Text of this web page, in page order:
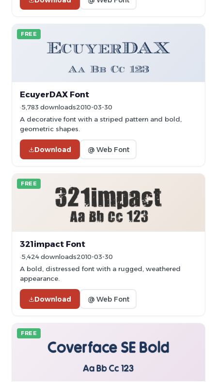
FREE
EcuyerDAX Font
5,783 downloads2010-03-30
A decorative font with a striped pattern and bold,
geometric shapes.
Download @ Web Font
FREE
321impact Font
5,424 downloads2010-03-30
A bold, distressed font with a rugged, weathered
appearance.
Download @ Web Font
FREE